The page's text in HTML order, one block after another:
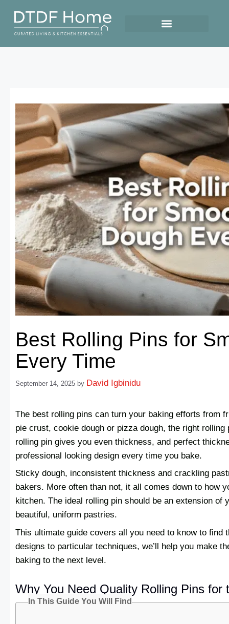
Best Rolling Pins for
Every Time
September 14, 2025 by David Igbinidu
The best rolling pins can turn your baking efforts from
pie crust, cookie dough or pizza dough, the right
rolling pin gives you even thickness, and perfect
professional looking design every time you bake.
Sticky dough, inconsistent thickness and crackling
bakers. More often than not, it all comes down to how
kitchen. The ideal rolling pin should be an extension of
beautiful, uniform pastries.
This ultimate guide covers all you need to know to find
designs to particular techniques, we’ll help you make
baking to the next level.
Why You Need Quality Rolling Pins for
In This Guide You Will Find